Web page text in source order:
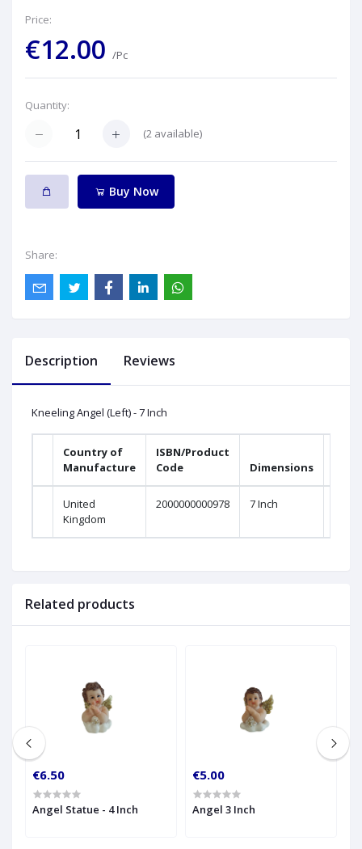
Price:
€12.00 /Pc
Quantity:
(2 available)
Buy Now
Share:
Description Reviews
Kneeling Angel (Left) - 7 Inch
Country of
Manufacture
ISBN/Product
Code
Dimensions
United
Kingdom
2000000000978 7 Inch
Related products
€6.50
Angel Statue - 4 Inch
€5.00
Angel 3 Inch